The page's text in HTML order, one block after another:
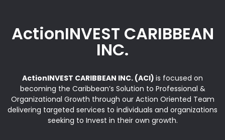
ActionINVEST CARIBBEAN
INC.
ActionINVEST CARIBBEAN INC. (ACI) is focused on
becoming the Caribbean’s Solution to Professional &
Organizational Growth through our Action Oriented Team
delivering targeted services to individuals and organizations
seeking to Invest in their own growth.